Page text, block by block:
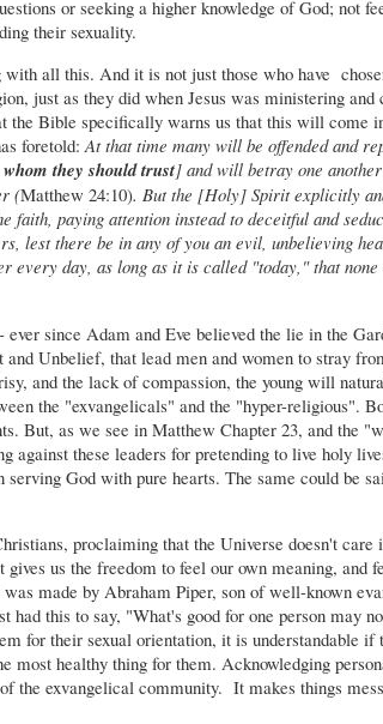
or seeking a higher knowledge of God; not
their sexuality.
all this. And it is not just those who have
just as they did when Jesus was ministering and
the Bible specifically warns us that this will come
foretold:At that time many will be offended and
they should trust] and will betray one
(Matthew 24:10). But the [Holy] Spirit explicitly
faith, paying attention instead to deceitful and
lest there be in any of you an evil, unbelieving
every day, as long as it is called "today," that none
since Adam and Eve believed the lie in the
Unbelief, that lead men and women to stray
and the lack of compassion, the young will
the "exvangelicals" and the "hyper-religious".
But, as we see in Matthew Chapter 23, and the
against these leaders for pretending to live holy
God with pure hearts. The same could be
proclaiming that the Universe doesn't care
us the freedom to feel our own meaning, and
made by Abraham Piper, son of well-known
had this to say, "What's good for one person may
for their sexual orientation, it is understandable if
healthy thing for them. Acknowledging
the exvangelical community. It makes things